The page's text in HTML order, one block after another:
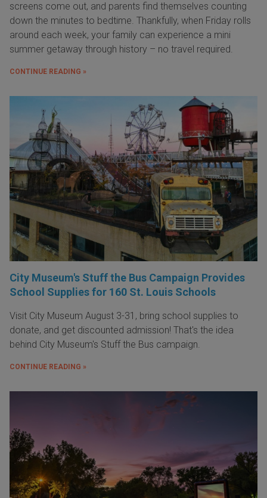
screens come out, and parents find themselves counting
down the minutes to bedtime. Thankfully, when Friday rolls
around each week, your family can experience a mini
summer getaway through history – no travel required.
CONTINUE READING »
City Museum's Stuff the Bus Campaign Provides
School Supplies for 160 St. Louis Schools
Visit City Museum August 3-31, bring school supplies to
donate, and get discounted admission! That's the idea
behind City Museum's Stuff the Bus campaign.
CONTINUE READING »